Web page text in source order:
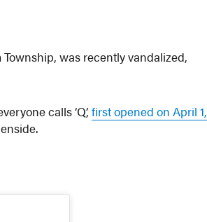
was recently vandalized,
calls ‘Q’,first opened on April 1,